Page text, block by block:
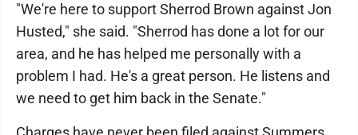
"We're here to support Sherrod Brown against Jon
Husted," she said. "Sherrod has done a lot for our
area, and he has helped me personally with a
problem I had. He's a great person. He listens and
we need to get him back in the Senate."